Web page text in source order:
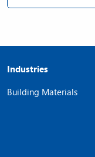
Industries
Building Materials